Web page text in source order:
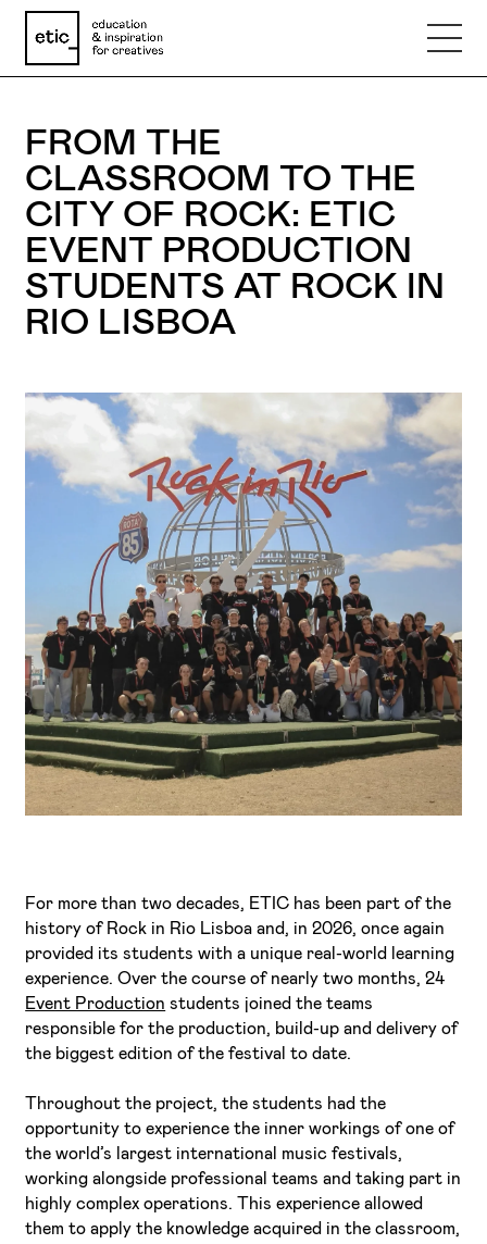
Email
Phone number
I've read and accept thePrivacy Policy
I want to receive ETIC's news
FROM THE
CLASSROOM TO THE
CITY OF ROCK: ETIC
EVENT PRODUCTION
STUDENTS AT ROCK IN
RIO LISBOA
For more than two decades, ETIC has been part of the
history of Rock in Rio Lisboa and, in 2026, once again
provided its students with a unique real-world learning
experience. Over the course of nearly two months, 24
Event Production students joined the teams
responsible for the production, build-up and delivery of
the biggest edition of the festival to date.
Throughout the project, the students had the
opportunity to experience the inner workings of one of
the world’s largest international music festivals,
working alongside professional teams and taking part in
highly complex operations. This experience allowed
them to apply the knowledge acquired in the classroom,